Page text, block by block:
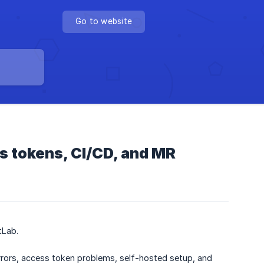
Go to website
CI/CD, and MR
access token problems, self-hosted setup, and